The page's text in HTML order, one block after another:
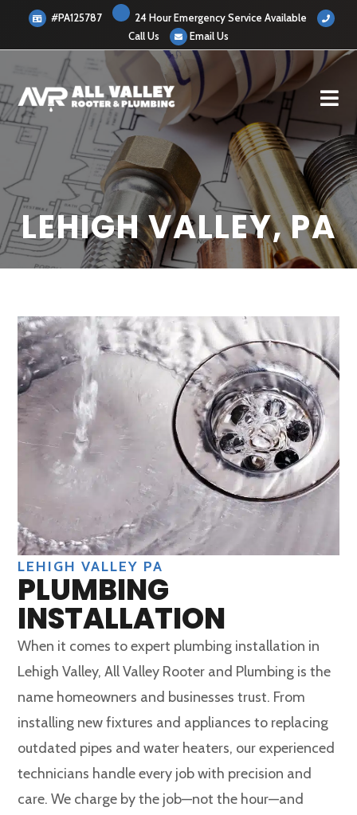
#PA125787
24 Hour Emergency Service Available
Call Us
Email Us
LEHIGH VALLEY, PA
LEHIGH VALLEY PA
PLUMBING
INSTALLATION
When it comes to expert plumbing installation in
Lehigh Valley, All Valley Rooter and Plumbing is the
name homeowners and businesses trust. From
installing new fixtures and appliances to replacing
outdated pipes and water heaters, our experienced
technicians handle every job with precision and
care. We charge by the job—not the hour—and